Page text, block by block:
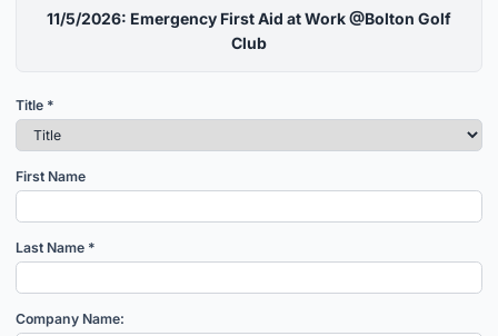
11/5/2026: Emergency First Aid at Work @Bolton Golf
Club
Title *
First Name
Last Name *
Company Name: